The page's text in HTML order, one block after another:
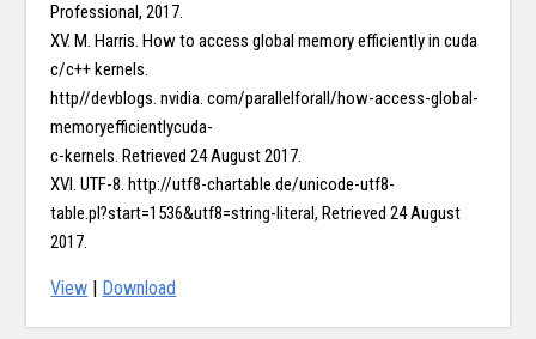
Professional, 2017.
XV. M. Harris. How to access global memory efficiently in cuda
c/c++ kernels.
http//devblogs. nvidia. com/parallelforall/how-access-global-
memoryefficientlycuda-
c-kernels. Retrieved 24 August 2017.
XVI. UTF-8. http://utf8-chartable.de/unicode-utf8-
table.pl?start=1536&utf8=string-literal, Retrieved 24 August
2017.
View Download